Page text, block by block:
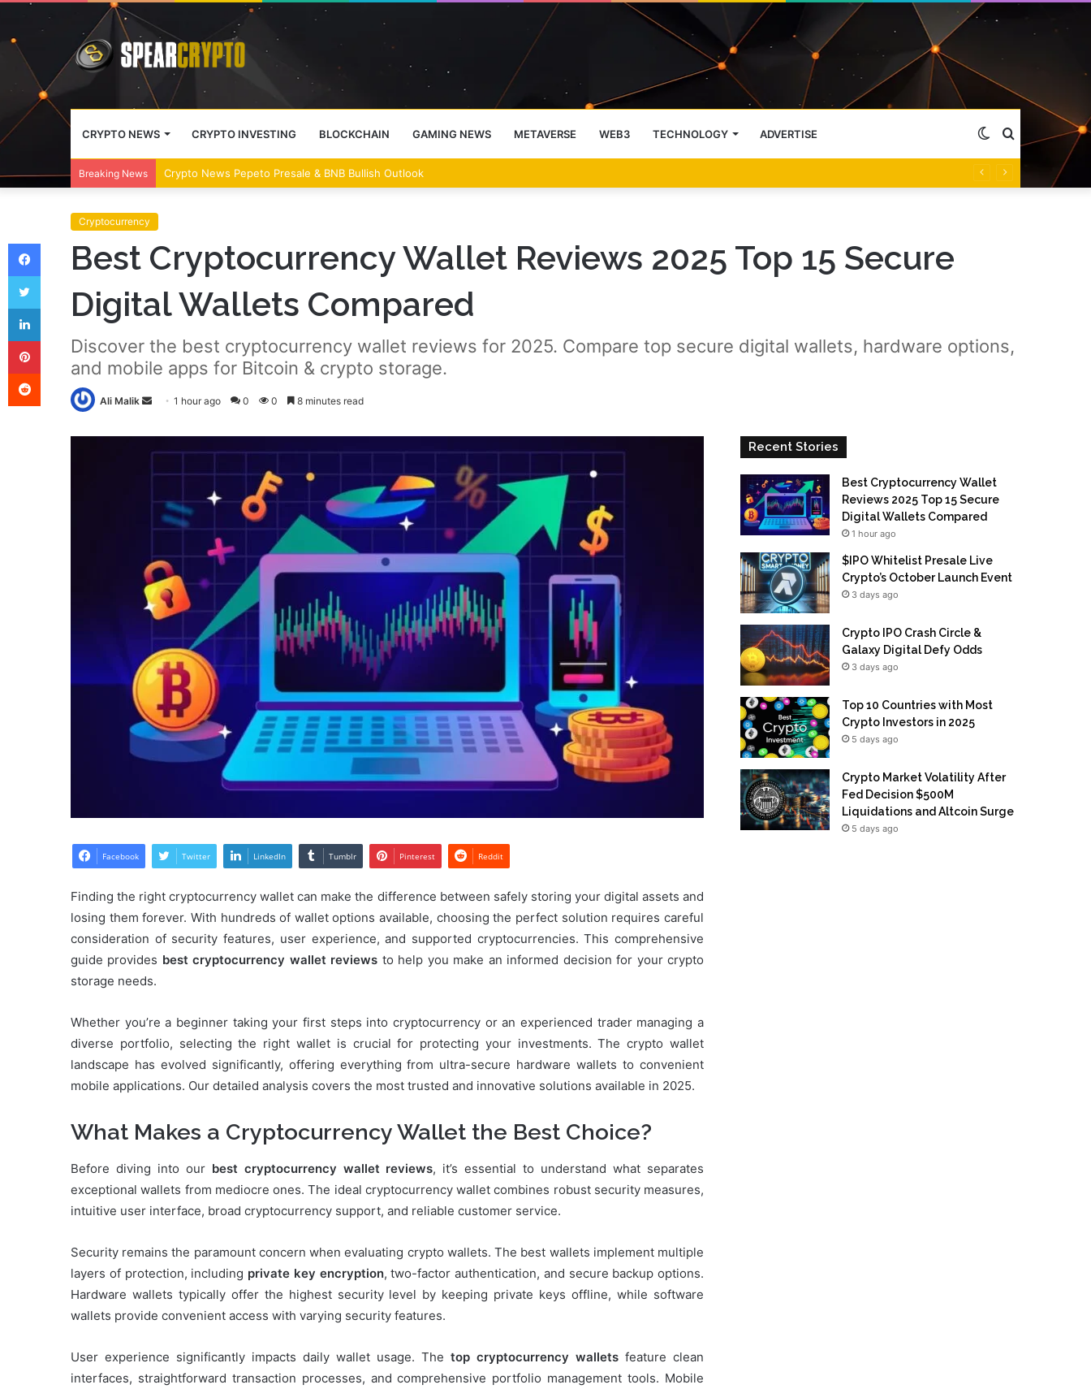
CRYPTO NEWS CRYPTO INVESTING BLOCKCHAIN GAMING NEWS METAVERSE WEB3 TECHNOLOGY ADVERTISE Search
Switch
Breaking News Crypto News Pepeto Presale & BNB Bullish Outlook
Cryptocurrency
Best Cryptocurrency Wallet Reviews 2025 Top 15 Secure
Digital Wallets Compared
Discover the best cryptocurrency wallet reviews for 2025. Compare top secure digital wallets, hardware options,
and mobile apps for Bitcoin & crypto storage.
Ali Malik
Send
email
1 hour ago 0 0 8 minutes read
Facebook Twitter LinkedIn Tumblr Pinterest Reddit
Finding the right cryptocurrency wallet can make the difference between safely storing your digital assets and
losing them forever. With hundreds of wallet options available, choosing the perfect solution requires careful
consideration of security features, user experience, and supported cryptocurrencies. This comprehensive
guide provides best cryptocurrency wallet reviews to help you make an informed decision for your crypto
storage needs.
Whether you’re a beginner taking your first steps into cryptocurrency or an experienced trader managing a
diverse portfolio, selecting the right wallet is crucial for protecting your investments. The crypto wallet
landscape has evolved significantly, offering everything from ultra-secure hardware wallets to convenient
mobile applications. Our detailed analysis covers the most trusted and innovative solutions available in 2025.
What Makes a Cryptocurrency Wallet the Best Choice?
Before diving into our best cryptocurrency wallet reviews, it’s essential to understand what separates
exceptional wallets from mediocre ones. The ideal cryptocurrency wallet combines robust security measures,
intuitive user interface, broad cryptocurrency support, and reliable customer service.
Security remains the paramount concern when evaluating crypto wallets. The best wallets implement multiple
layers of protection, including private key encryption, two-factor authentication, and secure backup options.
Hardware wallets typically offer the highest security level by keeping private keys offline, while software
wallets provide convenient access with varying security features.
User experience significantly impacts daily wallet usage. The top cryptocurrency wallets feature clean
interfaces, straightforward transaction processes, and comprehensive portfolio management tools. Mobile
Recent Stories
Best Cryptocurrency Wallet
Reviews 2025 Top 15 Secure
Digital Wallets Compared
1 hour ago
$IPO Whitelist Presale Live
Crypto’s October Launch Event
3 days ago
Crypto IPO Crash Circle &
Galaxy Digital Defy Odds
3 days ago
Top 10 Countries with Most
Crypto Investors in 2025
5 days ago
Crypto Market Volatility After
Fed Decision $500M
Liquidations and Altcoin Surge
5 days ago
Facebook
Twitter
LinkedIn
Pinterest
Reddit